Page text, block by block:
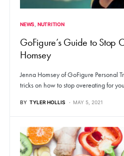
NEWS NUTRITION
GoFigure’s Guide to Stop
Homsey
Jenna Homsey of GoFigure Personal
tricks on how to stop overeating for
BY TYLER HOLLIS MAY 5, 2021